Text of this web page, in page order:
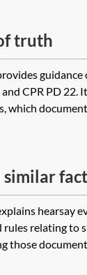
truth
CPR PD 22.
which
similar
hearsay
rules relating to
those